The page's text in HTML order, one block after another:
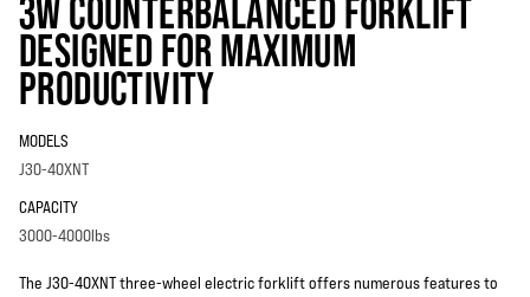
3W COUNTERBALANCED FORKLIFT
DESIGNED FOR MAXIMUM
PRODUCTIVITY
MODELS
J30-40XNT
CAPACITY
3000-4000lbs
The J30-40XNT three-wheel electric forklift offers numerous features to